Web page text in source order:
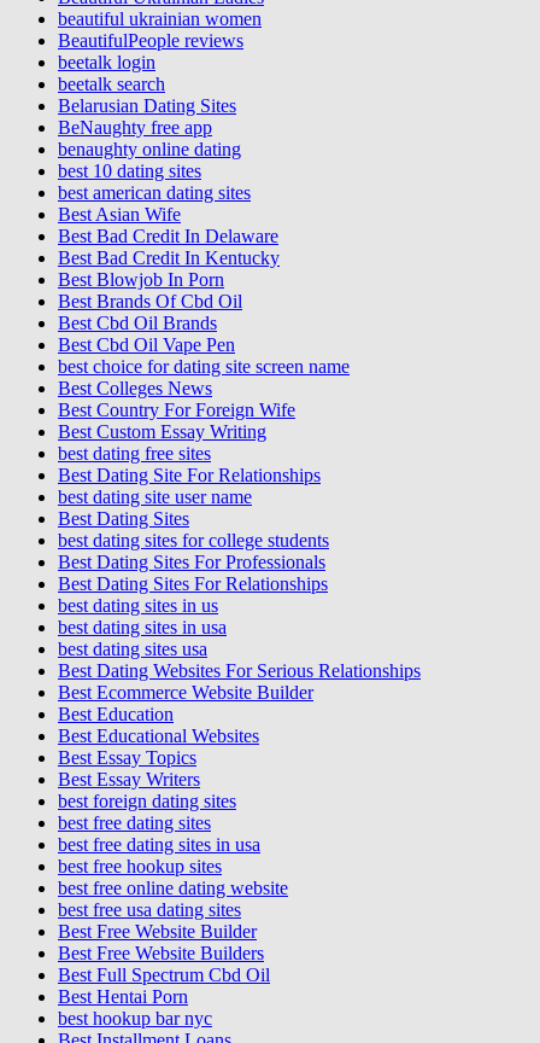
beautiful ukrainian women
BeautifulPeople reviews
beetalk login
beetalk search
Belarusian Dating Sites
BeNaughty free app
benaughty online dating
best 10 dating sites
best american dating sites
Best Asian Wife
Best Bad Credit In Delaware
Best Bad Credit In Kentucky
Best Blowjob In Porn
Best Brands Of Cbd Oil
Best Cbd Oil Brands
Best Cbd Oil Vape Pen
best choice for dating site screen name
Best Colleges News
Best Country For Foreign Wife
Best Custom Essay Writing
best dating free sites
Best Dating Site For Relationships
best dating site user name
Best Dating Sites
best dating sites for college students
Best Dating Sites For Professionals
Best Dating Sites For Relationships
best dating sites in us
best dating sites in usa
best dating sites usa
Best Dating Websites For Serious Relationships
Best Ecommerce Website Builder
Best Education
Best Educational Websites
Best Essay Topics
Best Essay Writers
best foreign dating sites
best free dating sites
best free dating sites in usa
best free hookup sites
best free online dating website
best free usa dating sites
Best Free Website Builder
Best Free Website Builders
Best Full Spectrum Cbd Oil
Best Hentai Porn
best hookup bar nyc